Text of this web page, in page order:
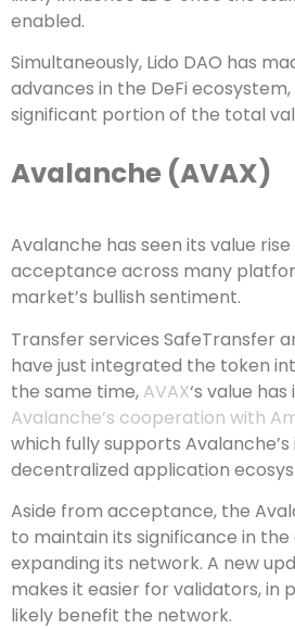
enabled.
Simultaneously, Lido DAO has
advances in the DeFi
significant portion of the total
Avalanche (AVAX)
Avalanche has seen its value
acceptance across many
market’s bullish sentiment.
Transfer services SafeTransfer
have just integrated the token
the same time, AVAX‘s value
Avalanche’s cooperation with
which fully supports
decentralized application
Aside from acceptance, the
to maintain its significance in
expanding its network. A new
makes it easier for validators, in
likely benefit the network.